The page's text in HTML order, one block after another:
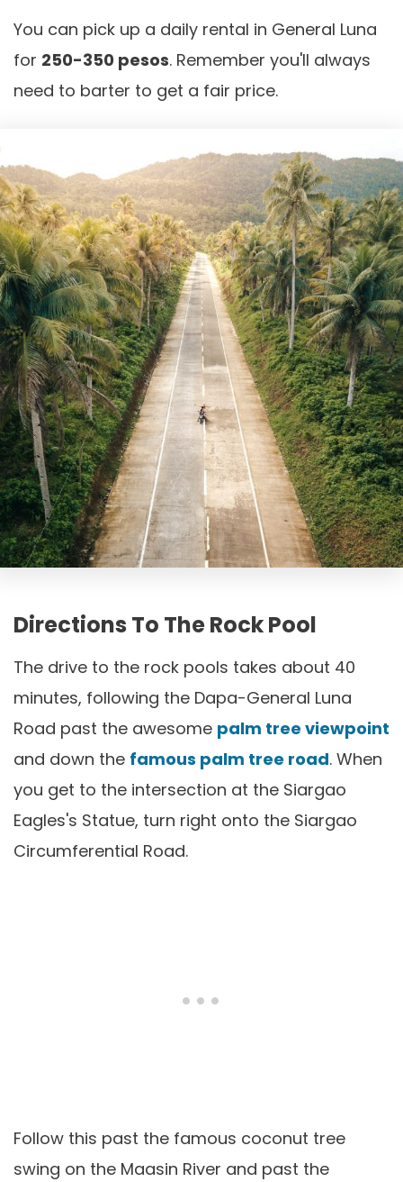
You can pick up a daily rental in General Luna
for 250-350 pesos. Remember you'll always
need to barter to get a fair price.
Directions To The Rock Pool
The drive to the rock pools takes about 40
minutes, following the Dapa-General Luna
Road past the awesome palm tree viewpoint
and down the famous palm tree road. When
you get to the intersection at the Siargao
Eagles's Statue, turn right onto the Siargao
Circumferential Road.
Follow this past the famous coconut tree
swing on the Maasin River and past the